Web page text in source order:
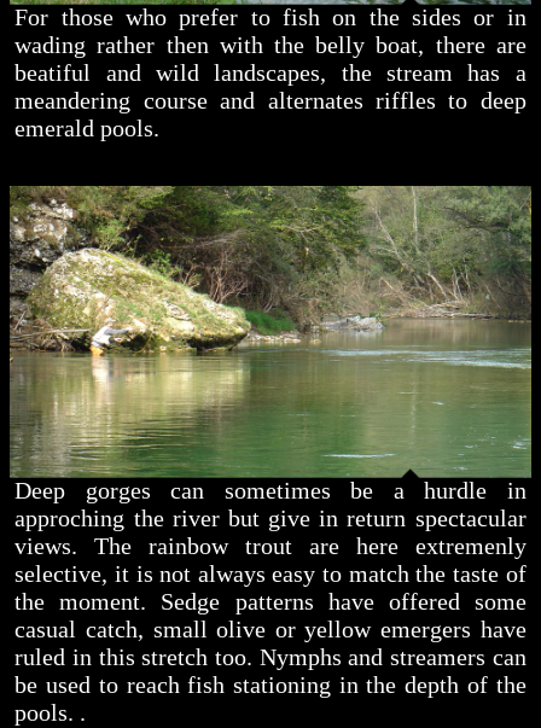
For those who prefer to fish on the sides or in
wading rather then with the belly boat, there are
beatiful and wild landscapes, the stream has a
meandering course and alternates riffles to deep
emerald pools.
Deep gorges can sometimes be a hurdle in
approching the river but give in return spectacular
views. The rainbow trout are here extremenly
selective, it is not always easy to match the taste of
the moment. Sedge patterns have offered some
casual catch, small olive or yellow emergers have
ruled in this stretch too. Nymphs and streamers can
be used to reach fish stationing in the depth of the
pools. .